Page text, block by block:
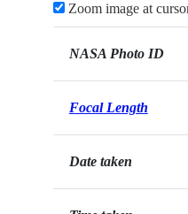
Zoom image at
NASA Photo ID
Focal Length
Date taken